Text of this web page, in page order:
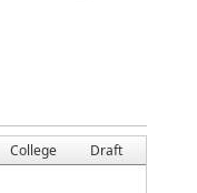
College Draft